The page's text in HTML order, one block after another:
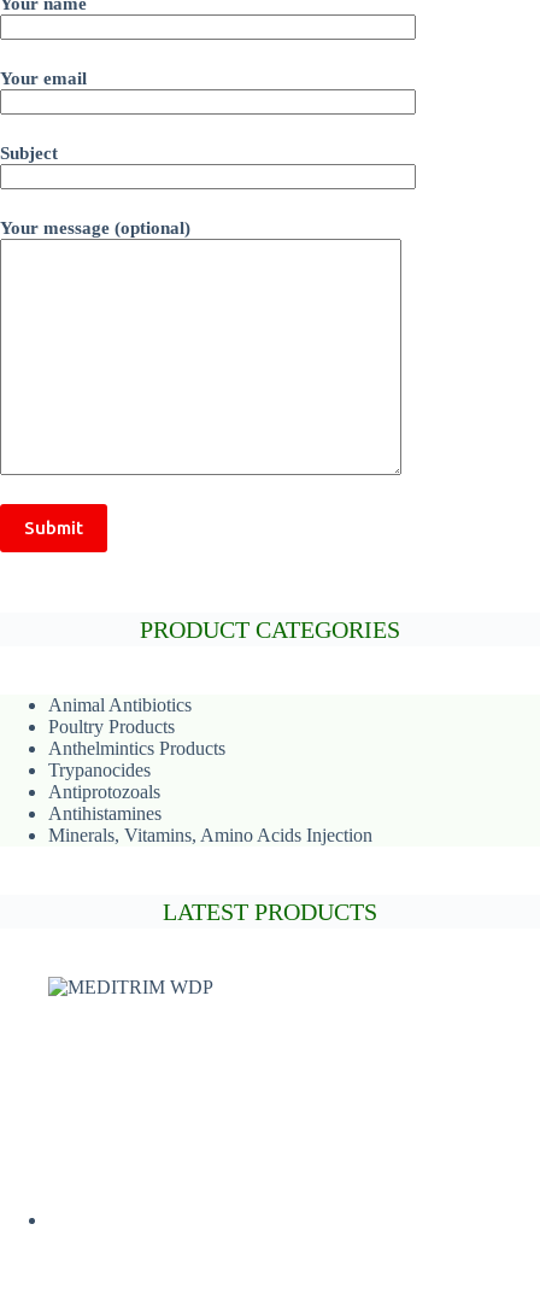
Your email
Subject
Your message (optional)
PRODUCT CATEGORIES
Animal Antibiotics
Poultry Products
Anthelmintics Products
Trypanocides
Antiprotozoals
Antihistamines
Minerals, Vitamins, Amino Acids Injection
LATEST PRODUCTS